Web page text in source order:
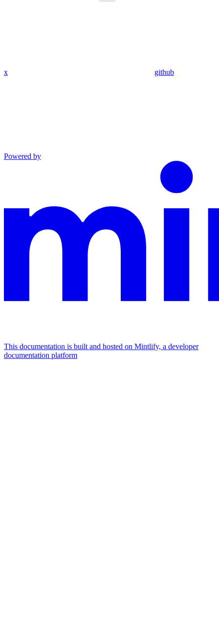
x github
Powered by
This documentation is built and hosted on Mintlify, a developer
documentation platform